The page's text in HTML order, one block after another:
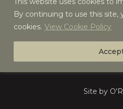
By continuing to use this site,
cookies. View Cookie Policy
Site by